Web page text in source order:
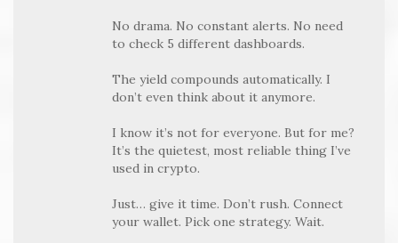
No drama. No constant alerts. No need
to check 5 different dashboards.
The yield compounds automatically. I
don’t even think about it anymore.
I know it’s not for everyone. But for me?
It’s the quietest, most reliable thing I’ve
used in crypto.
Just… give it time. Don’t rush. Connect
your wallet. Pick one strategy. Wait.